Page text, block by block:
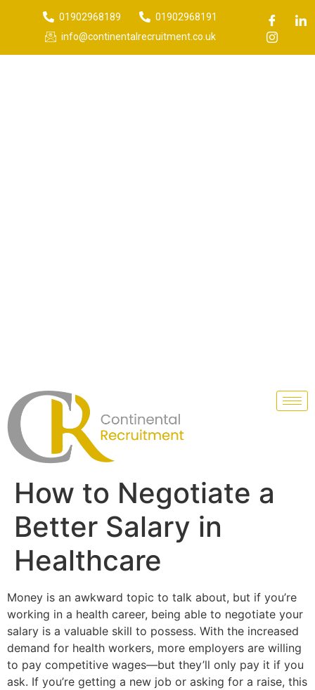
01902968189
01902968191
info@continentalrecruitment.co.uk
How to Negotiate a
Better Salary in
Healthcare
Money is an awkward topic to talk about, but if you’re
working in a health career, being able to negotiate your
salary is a valuable skill to possess. With the increased
demand for health workers, more employers are willing
to pay competitive wages—but they’ll only pay it if you
ask. If you’re getting a new job or asking for a raise, this